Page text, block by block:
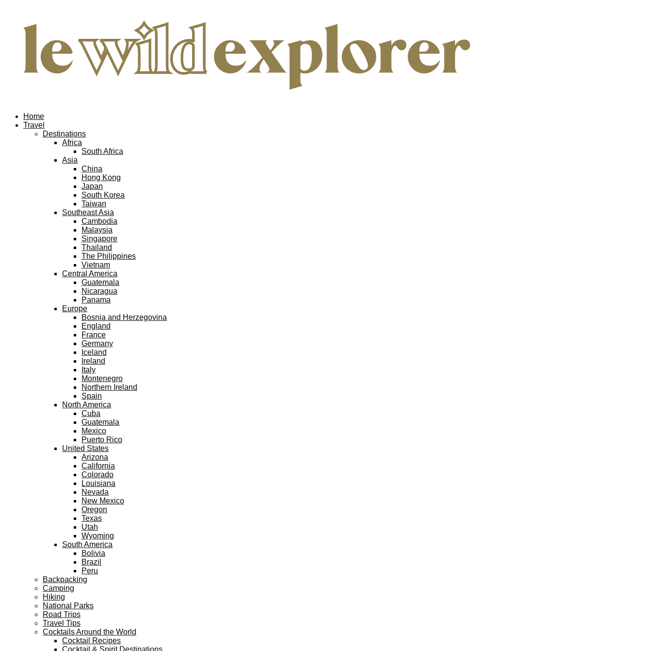
Home
Travel
Destinations
Africa
South Africa
Asia
China
Hong Kong
Japan
South Korea
Taiwan
Southeast Asia
Cambodia
Malaysia
Singapore
Thailand
The Philippines
Vietnam
Central America
Guatemala
Nicaragua
Panama
Europe
Bosnia and Herzegovina
England
France
Germany
Iceland
Ireland
Italy
Montenegro
Northern Ireland
Spain
North America
Cuba
Guatemala
Mexico
Puerto Rico
United States
Arizona
California
Colorado
Louisiana
Nevada
New Mexico
Oregon
Texas
Utah
Wyoming
South America
Bolivia
Brazil
Peru
Backpacking
Camping
Hiking
National Parks
Road Trips
Travel Tips
Cocktails Around the World
Cocktail Recipes
Cocktail & Spirit Destinations